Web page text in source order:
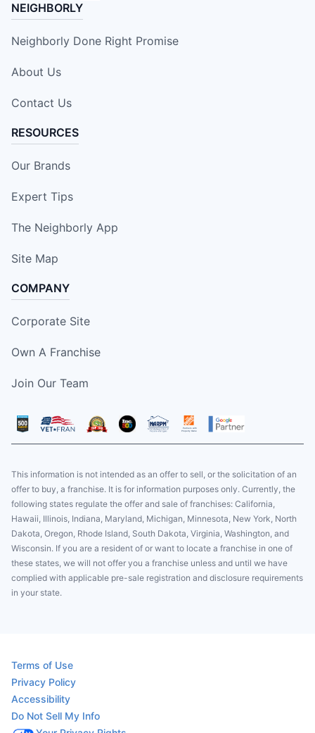
NEIGHBORLY
Neighborly Done Right Promise
About Us
Contact Us
RESOURCES
Our Brands
Expert Tips
The Neighborly App
Site Map
COMPANY
Corporate Site
Own A Franchise
Join Our Team
This information is not intended as an offer to sell, or the solicitation of an
offer to buy, a franchise. It is for information purposes only. Currently, the
following states regulate the offer and sale of franchises: California,
Hawaii, Illinois, Indiana, Maryland, Michigan, Minnesota, New York, North
Dakota, Oregon, Rhode Island, South Dakota, Virginia, Washington, and
Wisconsin. If you are a resident of or want to locate a franchise in one of
these states, we will not offer you a franchise unless and until we have
complied with applicable pre-sale registration and disclosure requirements
in your state.
Terms of Use
Privacy Policy
Accessibility
Do Not Sell My Info